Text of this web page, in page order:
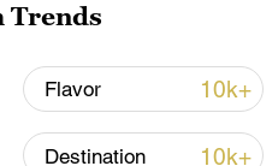
Trends
Flavor 10k+
Destination 10k+